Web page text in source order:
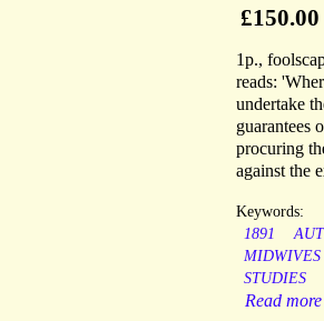
£150.00
1p.,
reads:
undertake
guarantees
procuring
against the
Keywords:
1891
MIDWIVES
STUDIES
Read more